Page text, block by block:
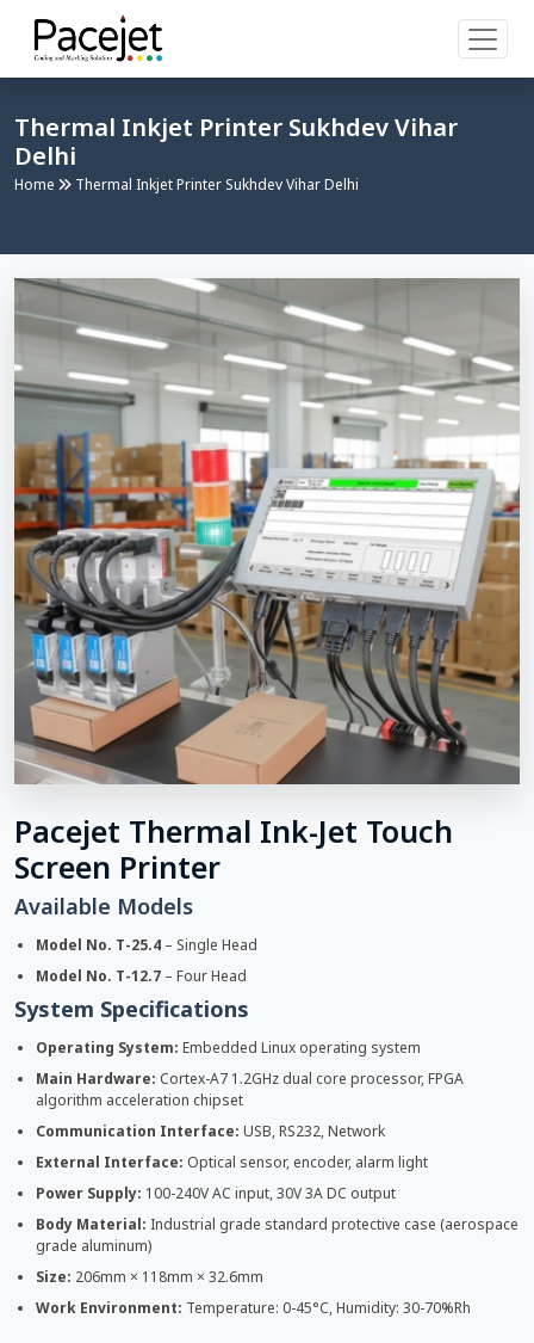
Thermal Inkjet Printer Sukhdev Vihar
Delhi
Home Thermal Inkjet Printer Sukhdev Vihar Delhi
Pacejet Thermal Ink-Jet Touch
Screen Printer
Available Models
Model No. T-25.4 – Single Head
Model No. T-12.7 – Four Head
System Specifications
Operating System: Embedded Linux operating system
Main Hardware: Cortex-A7 1.2GHz dual core processor, FPGA
algorithm acceleration chipset
Communication Interface: USB, RS232, Network
External Interface: Optical sensor, encoder, alarm light
Power Supply: 100-240V AC input, 30V 3A DC output
Body Material: Industrial grade standard protective case (aerospace
grade aluminum)
Size: 206mm × 118mm × 32.6mm
Work Environment: Temperature: 0-45°C, Humidity: 30-70%Rh